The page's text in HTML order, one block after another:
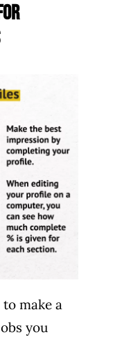
make a
you